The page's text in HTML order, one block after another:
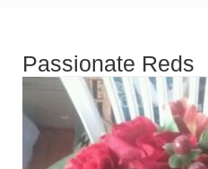
Passionate Reds